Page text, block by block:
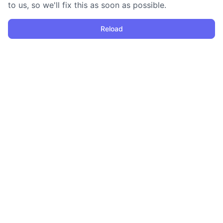
to us, so we'll fix this as soon as possible.
Reload